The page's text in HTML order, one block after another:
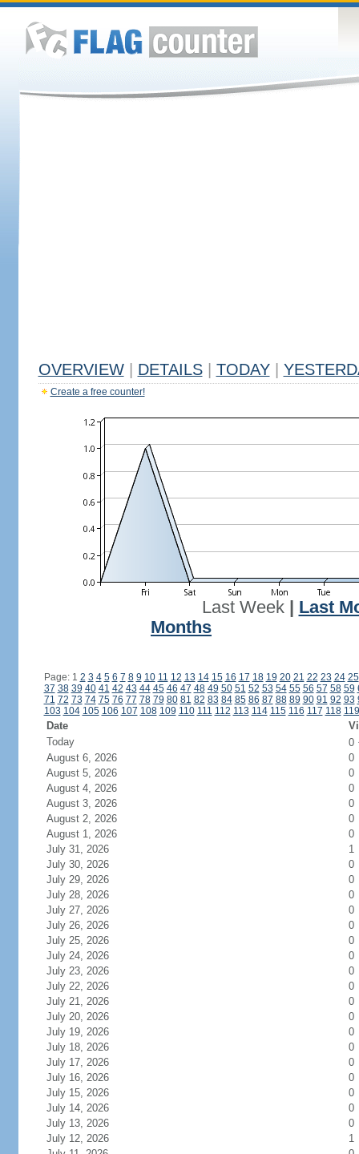
OVERVIEW DETAILS TODAY
Create a free counter!
Last Week| Last
Months
Page: 1 2 3 4 5 6 7 8 9 10 11 12 13 14 15 16 17 18 19 20 21 22 23 24 25
37 38 39 40 41 42 43 44 45 46 47 48 49 50 51 52 53 54 55 56 57 58 59
71 72 73 74 75 76 77 78 79 80 81 82 83 84 85 86 87 88 89 90 91 92 93
103 104 105 106 107 108 109 110 111 112 113 114 115 116 117 118 119
Date
Today
0
August 6, 2026
0
August 5, 2026
0
August 4, 2026
0
August 3, 2026
0
August 2, 2026
0
August 1, 2026
0
July 31, 2026
1
July 30, 2026
0
July 29, 2026
0
July 28, 2026
0
July 27, 2026
0
July 26, 2026
0
July 25, 2026
0
July 24, 2026
0
July 23, 2026
0
July 22, 2026
0
July 21, 2026
0
July 20, 2026
0
July 19, 2026
0
July 18, 2026
0
July 17, 2026
0
July 16, 2026
0
July 15, 2026
0
July 14, 2026
0
July 13, 2026
0
July 12, 2026
1